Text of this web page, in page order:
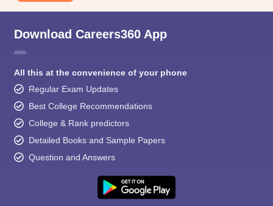
Download Careers360 App
All this at the convenience of your phone
Regular Exam Updates
Best College Recommendations
College & Rank predictors
Detailed Books and Sample Papers
Question and Answers